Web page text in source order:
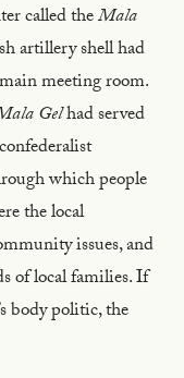
called theMala
artillery shell had
meeting room.
Gelhad served
which people
the local
issues, and
of local families. If
body politic, the